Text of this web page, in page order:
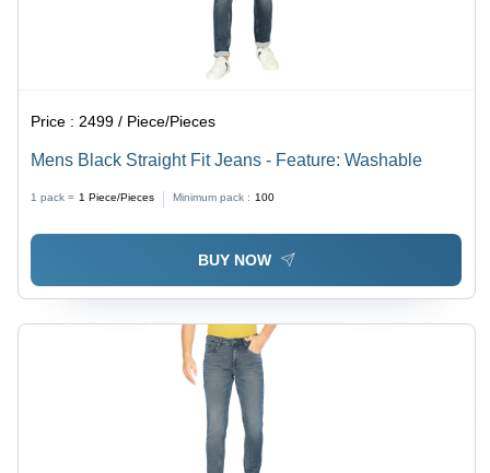
Price :2499 / Piece/Pieces
Mens Black Straight Fit Jeans - Feature: Washable
1 pack = 1 Piece/Pieces Minimum pack : 100
BUY NOW